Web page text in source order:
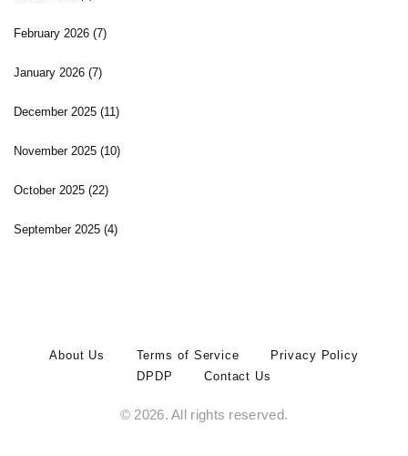
February 2026 (7)
January 2026 (7)
December 2025 (11)
November 2025 (10)
October 2025 (22)
September 2025 (4)
About Us Terms of Service
Privacy Policy
DPDP
Contact Us
© 2026. All rights reserved.